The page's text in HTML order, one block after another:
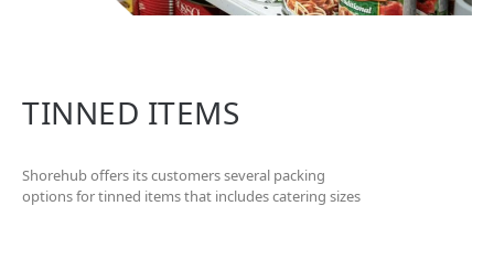
TINNED ITEMS
Shorehub offers its customers several packing
options for tinned items that includes catering sizes